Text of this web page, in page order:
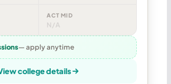
ACT MID
N/A
— apply anytime
college details